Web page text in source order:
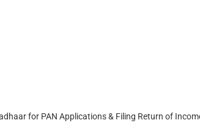
for PAN Applications & Filing Return of